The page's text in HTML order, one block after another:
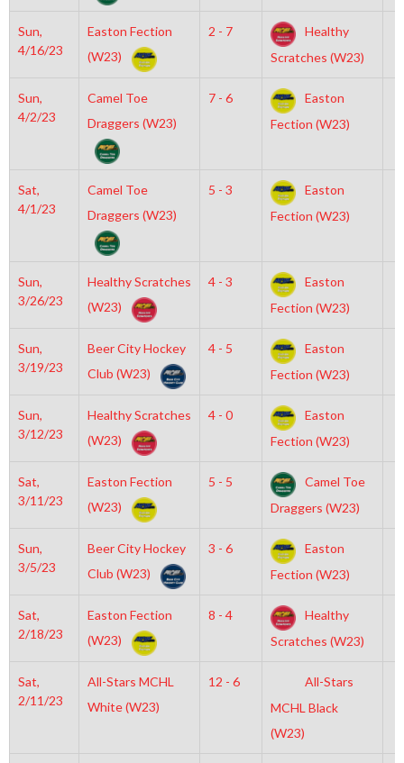
Sun,
4/16/23
Easton Fection
(W23)
2 - 7
Healthy
Scratches (W23)
Sun,
4/2/23
Camel Toe
Draggers (W23)
7 - 6
Easton
Fection (W23)
Sat,
4/1/23
Camel Toe
Draggers (W23)
5 - 3
Easton
Fection (W23)
Sun,
3/26/23
Healthy Scratches
(W23)
4 - 3
Easton
Fection (W23)
Sun,
3/19/23
Beer City Hockey
Club (W23)
4 - 5
Easton
Fection (W23)
Sun,
3/12/23
Healthy Scratches
(W23)
4 - 0
Easton
Fection (W23)
Sat,
3/11/23
Easton Fection
(W23)
5 - 5
Camel Toe
Draggers (W23)
Sun,
3/5/23
Beer City Hockey
Club (W23)
3 - 6
Easton
Fection (W23)
Sat,
2/18/23
Easton Fection
(W23)
8 - 4
Healthy
Scratches (W23)
Sat,
2/11/23
All-Stars MCHL
White (W23)
12 - 6
All-Stars
MCHL Black
(W23)